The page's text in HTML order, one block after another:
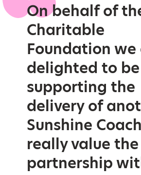
On behalf of
Charitable
Foundation we
delighted to be
supporting the
delivery of
Sunshine
really value the
partnership